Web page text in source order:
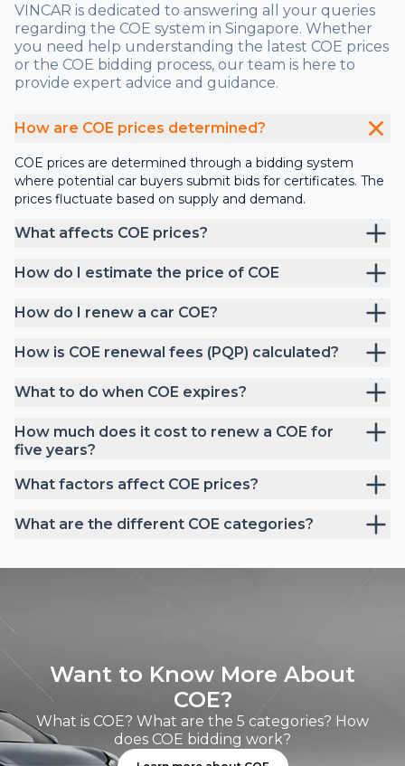
VINCAR is dedicated to answering all your queries
regarding the COE system in Singapore. Whether
you need help understanding the latest COE prices
or the COE bidding process, our team is here to
provide expert advice and guidance.
How are COE prices determined?
COE prices are determined through a bidding system
where potential car buyers submit bids for certificates. The
prices fluctuate based on supply and demand.
What affects COE prices?
How do I estimate the price of COE
How do I renew a car COE?
How is COE renewal fees (PQP) calculated?
What to do when COE expires?
How much does it cost to renew a COE for
five years?
What factors affect COE prices?
What are the different COE categories?
Want to Know More About
COE?
What is COE? What are the 5 categories? How
does COE bidding work?